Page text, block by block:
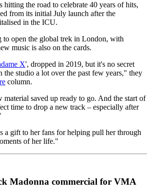
hitting the road to celebrate 40 years of hits,
from its initial July launch after the
in the ICU.
to open the global trek in London, with
music is also on the cards.
X', dropped in 2019, but it's no secret
the studio a lot over the past few years," they
column.
material saved up ready to go. And the start of
time to drop a new track – especially after
a gift to her fans for helping pull her through
of her life."
Madonna commercial for VMA